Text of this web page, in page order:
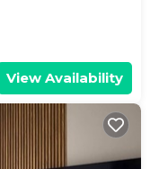
View Availability